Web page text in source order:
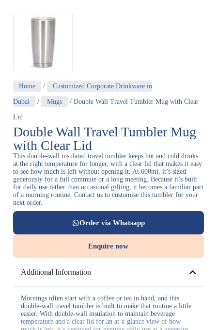
Home / Customized Corporate Drinkware in
Dubai / Mugs / Double Wall Travel Tumbler Mug with Clear
Lid
Double Wall Travel Tumbler Mug
with Clear Lid
This double-wall insulated travel tumbler keeps hot and cold drinks
at the right temperature for longer, with a clear lid that makes it easy
to see how much is left without opening it. At 600ml, it’s sized
generously for a full commute or a long meeting. Because it’s built
for daily use rather than occasional gifting, it becomes a familiar part
of a morning routine. Contact us to customise this tumbler for your
next order.
Order via Whatsapp
Enquire now
Additional Information
Mornings often start with a coffee or tea in hand, and this
double-wall travel tumbler is built to make that routine a little
easier. With double-wall insulation to maintain beverage
temperature and a clear lid for an at-a-glance view of how